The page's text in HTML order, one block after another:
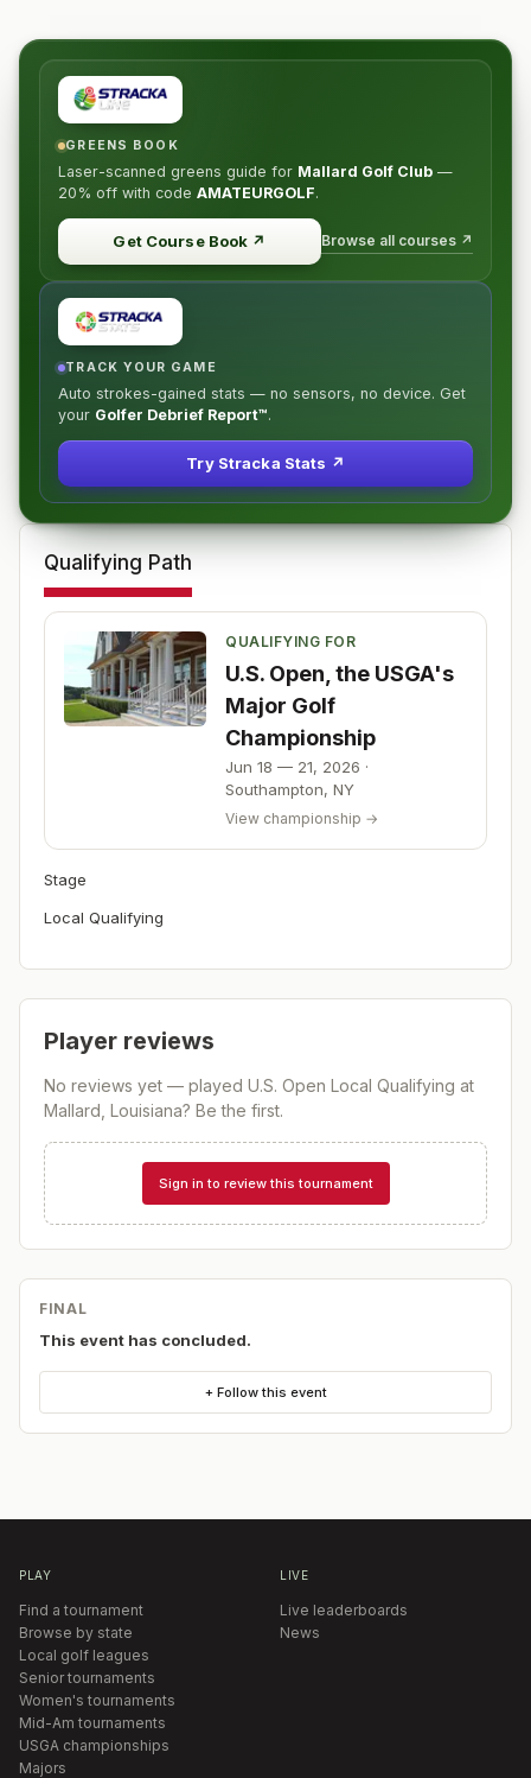
GREENS BOOK
Laser-scanned greens guide for Mallard Golf Club —
20% off with code AMATEURGOLF.
Get Course Book ↗ Browse all courses ↗
TRACK YOUR GAME
Auto strokes-gained stats — no sensors, no device. Get
your Golfer Debrief Report™.
Try Stracka Stats ↗
Qualifying Path
QUALIFYING FOR
U.S. Open, the USGA's
Major Golf
Championship
Jun 18 — 21, 2026 ·
Southampton, NY
View championship →
Stage
Local Qualifying
Player reviews
No reviews yet — played U.S. Open Local Qualifying at
Mallard, Louisiana? Be the first.
Sign in to review this tournament
FINAL
This event has concluded.
+ Follow this event
PLAY
Find a tournament
Browse by state
Local golf leagues
Senior tournaments
Women's tournaments
Mid-Am tournaments
USGA championships
Majors
LIVE
Live leaderboards
News